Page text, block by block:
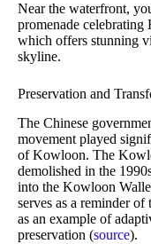
Near the waterfront,
promenade
which offers stunning
skyline.
Preservation and
The Chinese
movement played
of Kowloon. The
demolished in the
into the Kowloon
serves as a reminder of
as an example of
preservation (source).